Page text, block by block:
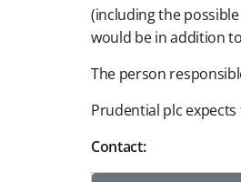
(including the
would be in addition
The person
Prudential plc expects
Contact: